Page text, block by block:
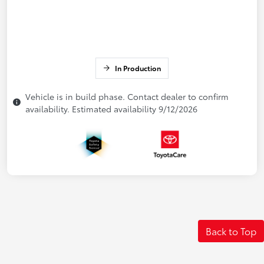
In Production
Vehicle is in build phase. Contact dealer to confirm
availability. Estimated availability 9/12/2026
Back to Top